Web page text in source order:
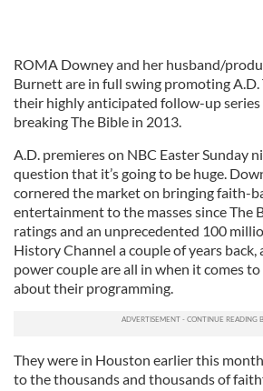
ROMA Downey and her husband/
Burnett are in full swing promoting
their highly anticipated follow-up
breaking The Bible in 2013.
A.D. premieres on NBC Easter Sunday
question that it’s going to be huge.
cornered the market on bringing faith-
entertainment to the masses since The
ratings and an unprecedented 100
History Channel a couple of years
power couple are all in when it comes
about their programming.
They were in Houston earlier this
to the thousands and thousands of